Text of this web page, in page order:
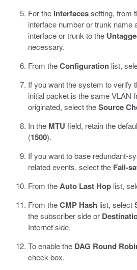
For the Interfacessetting, from
interface number or trunk name
interface or trunk to the
necessary.
From theConfiguration list,
If you want the system to verify
initial packet is the same VLAN
originated, select theSource
In the MTU field, retain the
(1500).
If you want to base redundant-
related events, select the Fail-
From theAuto Last Hop list,
From theCMP Hash list, select
the subscriber side or
Internet side.
To enable the DAG Round
check box.